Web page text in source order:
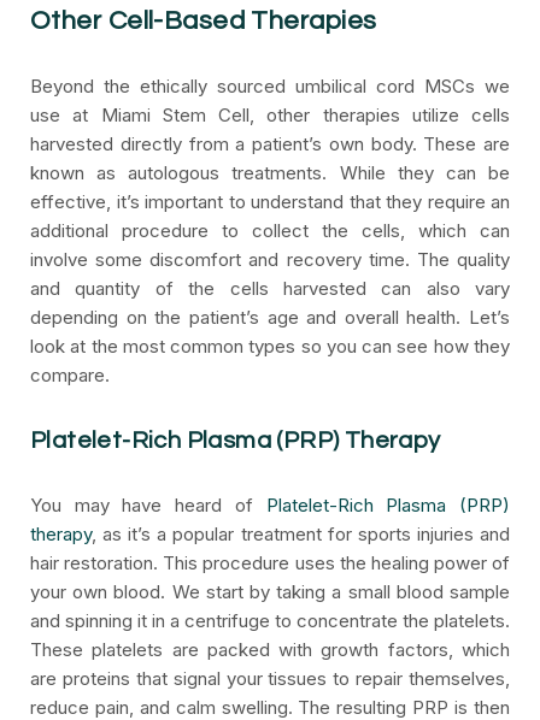
Other Cell-Based Therapies
Beyond the ethically sourced umbilical cord MSCs we
use at Miami Stem Cell, other therapies utilize cells
harvested directly from a patient’s own body. These are
known as autologous treatments. While they can be
effective, it’s important to understand that they require an
additional procedure to collect the cells, which can
involve some discomfort and recovery time. The quality
and quantity of the cells harvested can also vary
depending on the patient’s age and overall health. Let’s
look at the most common types so you can see how they
compare.
Platelet-Rich Plasma (PRP) Therapy
You may have heard of Platelet-Rich Plasma (PRP)
therapy, as it’s a popular treatment for sports injuries and
hair restoration. This procedure uses the healing power of
your own blood. We start by taking a small blood sample
and spinning it in a centrifuge to concentrate the platelets.
These platelets are packed with growth factors, which
are proteins that signal your tissues to repair themselves,
reduce pain, and calm swelling. The resulting PRP is then